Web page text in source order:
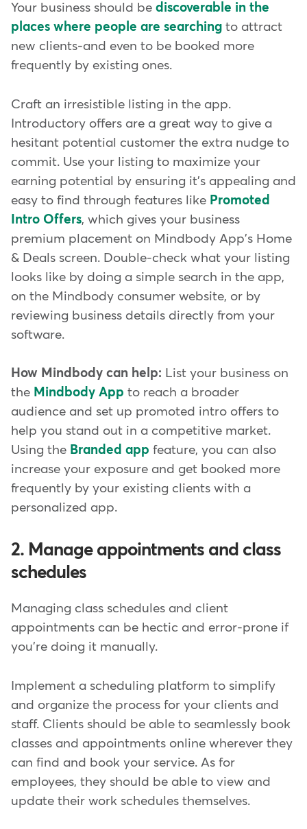
Your business should be discoverable in the
places where people are searching to attract
new clients-and even to be booked more
frequently by existing ones.
Craft an irresistible listing in the app.
Introductory offers are a great way to give a
hesitant potential customer the extra nudge to
commit. Use your listing to maximize your
earning potential by ensuring it's appealing and
easy to find through features like Promoted
Intro Offers, which gives your business
premium placement on Mindbody App's Home
& Deals screen. Double-check what your listing
looks like by doing a simple search in the app,
on the Mindbody consumer website, or by
reviewing business details directly from your
software.
How Mindbody can help: List your business on
the Mindbody App to reach a broader
audience and set up promoted intro offers to
help you stand out in a competitive market.
Using the Branded app feature, you can also
increase your exposure and get booked more
frequently by your existing clients with a
personalized app.
2. Manage appointments and class
schedules
Managing class schedules and client
appointments can be hectic and error-prone if
you're doing it manually.
Implement a scheduling platform to simplify
and organize the process for your clients and
staff. Clients should be able to seamlessly book
classes and appointments online wherever they
can find and book your service. As for
employees, they should be able to view and
update their work schedules themselves.